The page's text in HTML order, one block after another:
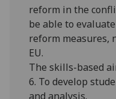
reform in the
be able to
reform measures,
EU.
The skills-based
6. To develop
and analysis.